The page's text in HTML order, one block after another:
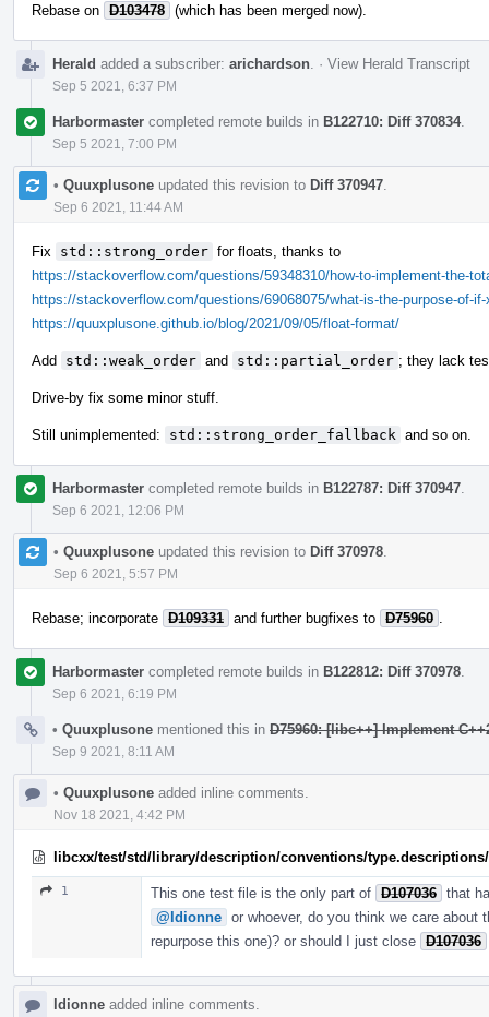
Rebase on D103478 (which has been merged now).
Herald added a subscriber: arichardson · View Herald Transcript
Sep 5 2021, 6:37 PM
Harbormaster completed remote builds in B122710: Diff 370834.
Sep 5 2021, 7:00 PM
• Quuxplusone updated this revision to Diff 370947
Sep 6 2021, 11:44 AM
Fix std::strong_order for floats, thanks to
https://stackoverflow.com/questions/59348310/how-to-implement-the-
https://stackoverflow.com/questions/69068075/what-is-the-purpose-of-
https://quuxplusone.github.io/blog/2021/09/05/float-format/
Add std::weak_order and std::partial_order ; they lack
Drive-by fix some minor stuff.
Still unimplemented: std::strong_order_fallback and so on.
Harbormaster completed remote builds in B122787: Diff 370947
Sep 6 2021, 12:06 PM
• Quuxplusone updated this revision to Diff 370978
Sep 6 2021, 5:57 PM
Rebase; incorporate D109331 and further bugfixes to D75960
Harbormaster completed remote builds in B122812: Diff 370978
Sep 6 2021, 6:19 PM
• Quuxplusone mentioned this in D75960: [libc++] Implement
Sep 9 2021, 8:11 AM
• Quuxplusone added inline comments.
Nov 18 2021, 4:42 PM
libcxx/test/std/library/description/conventions/
1 This one test file is the only part of D107036 that
@ldionne or whoever, do you think we care about
repurpose this one)? or should I just close D107036
ldionne added inline comments.